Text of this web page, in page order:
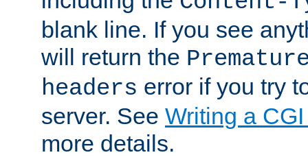
blank line. If you see
will return the
headers error if you try
server. See Writing a
more details.